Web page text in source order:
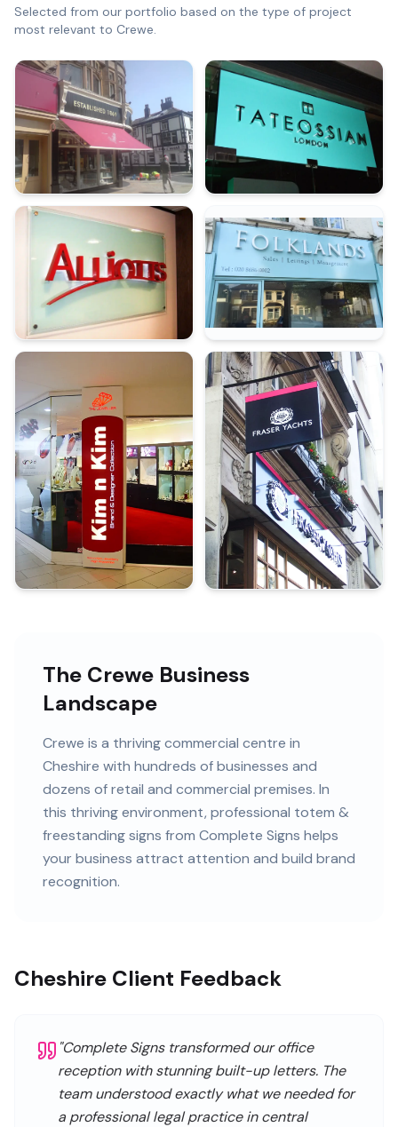
Selected from our portfolio based on the type of project
most relevant to Crewe.
The Crewe Business
Landscape
Crewe is a thriving commercial centre in
Cheshire with hundreds ofbusinesses and
dozens of retail and commercial premises. In
this thrivingenvironment, professional totem &
freestanding signs from Complete Signs helps
your business attract attention and build brand
recognition.
Cheshire Client Feedback
"Complete Signs transformed our office
reception with stunning built-up letters. The
team understood exactly what we needed for
a professional legal practice in central